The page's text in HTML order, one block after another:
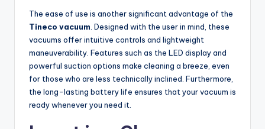
The ease of use is another significant advantage of the
Tineco vacuum . Designed with the user in mind, these
vacuums offer intuitive controls and lightweight
maneuverability. Features such as the LED display and
powerful suction options make cleaning a breeze, even
for those who are less technically inclined. Furthermore,
the long-lasting battery life ensures that your vacuum is
ready whenever you need it.